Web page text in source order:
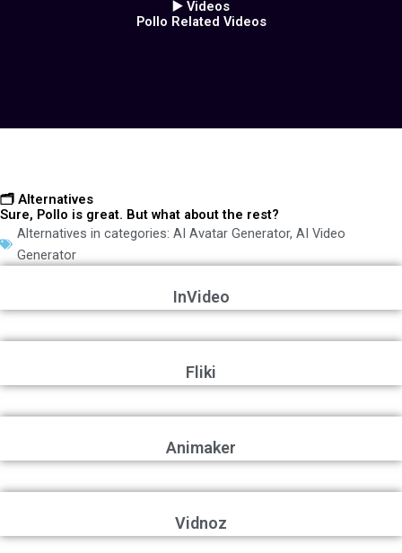
▶️ Videos
Pollo Related Videos
🗂️ Alternatives
Sure, Pollo is great. But what about the rest?
Alternatives in categories: AI Avatar Generator, AI Video
Generator
InVideo
Fliki
Animaker
Vidnoz